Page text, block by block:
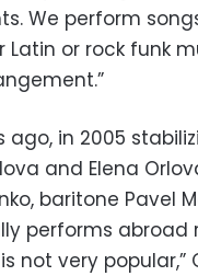
We perform
or rock funk
in 2005
and Elena
baritone Pavel
performs
not very popular,”